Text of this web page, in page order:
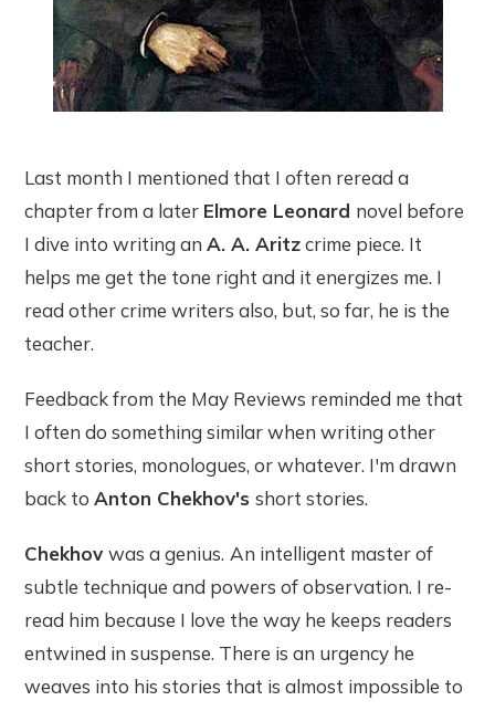
Last month I mentioned that I often reread a
chapter from a later Elmore Leonard novel before
I dive into writing anA. A. Aritzcrime piece. It
helps me get the tone right and it energizes me. I
read other crime writers also, but, so far, he is the
teacher.
Feedback from the May Reviews reminded me that
I often do something similar when writing other
short stories, monologues, or whatever. I'm drawn
back toAnton Chekhov'sshort stories.
Chekhovwas a genius. An intelligent master of
subtle technique and powers of observation. I re-
read him because I love the way he keeps readers
entwined in suspense. There is an urgency he
weaves into his stories that is almost impossible to